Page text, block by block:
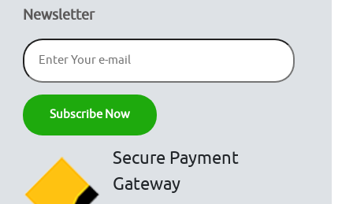
Newsletter
Secure Payment
Gateway